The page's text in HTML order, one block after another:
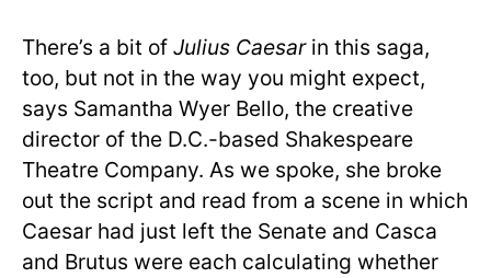
There’s a bit of Julius Caesarin this saga,
too, but not in the way you might expect,
says Samantha Wyer Bello, the creative
director of the D.C.-based Shakespeare
Theatre Company. As we spoke, she broke
out the script and read from a scene in which
Caesar had just left the Senate and Casca
and Brutus were each calculating whether